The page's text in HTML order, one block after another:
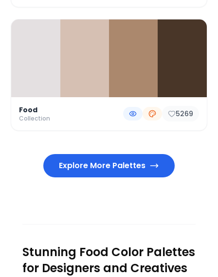
Food
Collection 5269
Explore More Palettes
Stunning Food Color Palettes
for Designers and Creatives